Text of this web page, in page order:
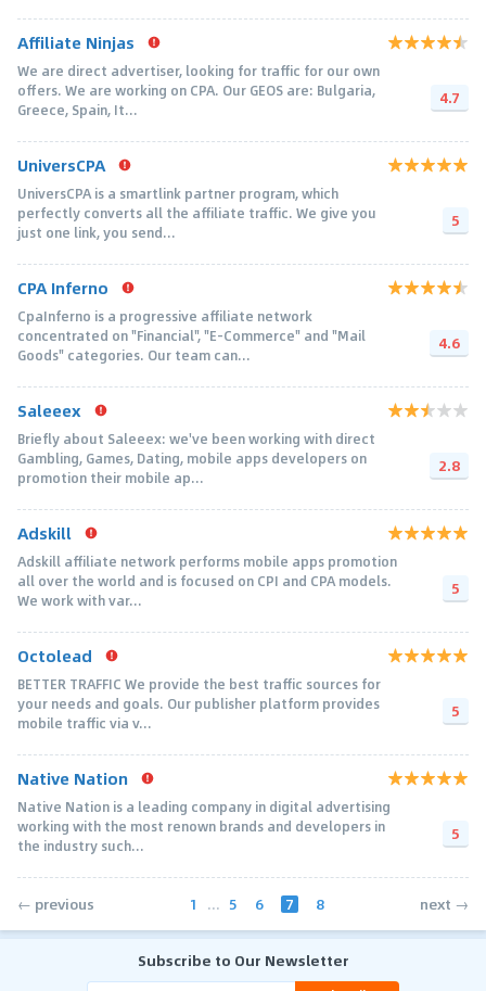
Affiliate Ninjas
We are direct advertiser, looking for traffic for our own
offers. We are working on CPA. Our GEOS are: Bulgaria,
Greece, Spain, It...
4.7
UniversCPA
UniversCPA is a smartlink partner program, which
perfectly converts all the affiliate traffic. We give you
just one link, you send...
5
CPA Inferno
CpaInferno is a progressive affiliate network
concentrated on "Financial", "E-Commerce" and "Mail
Goods" categories. Our team can...
4.6
Saleeex
Briefly about Saleeex: we've been working with direct
Gambling, Games, Dating, mobile apps developers on
promotion their mobile ap...
2.8
Adskill
Adskill affiliate network performs mobile apps promotion
all over the world and is focused on CPI and CPA models.
We work with var...
5
Octolead
BETTER TRAFFIC We provide the best traffic sources for
your needs and goals. Our publisher platform provides
mobile traffic via v...
5
Native Nation
Native Nation is a leading company in digital advertising
working with the most renown brands and developers in
the industry such...
5
← previous 1 ... 5 6 7 8 next →
Subscribe to Our Newsletter